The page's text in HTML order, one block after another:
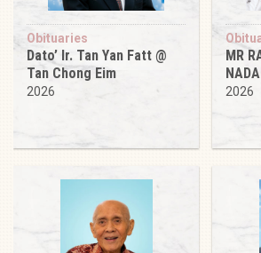
Obituaries
Dato’ Ir. Tan Yan Fatt @
Tan Chong Eim
2026
MR
2026